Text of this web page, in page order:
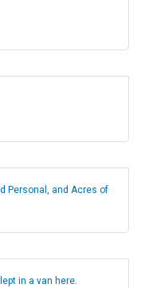
Personal, and Acres of
in a van here.